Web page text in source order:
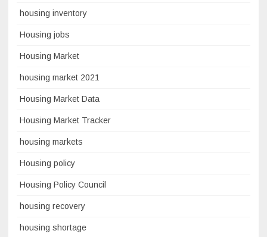
housing inventory
Housing jobs
Housing Market
housing market 2021
Housing Market Data
Housing Market Tracker
housing markets
Housing policy
Housing Policy Council
housing recovery
housing shortage